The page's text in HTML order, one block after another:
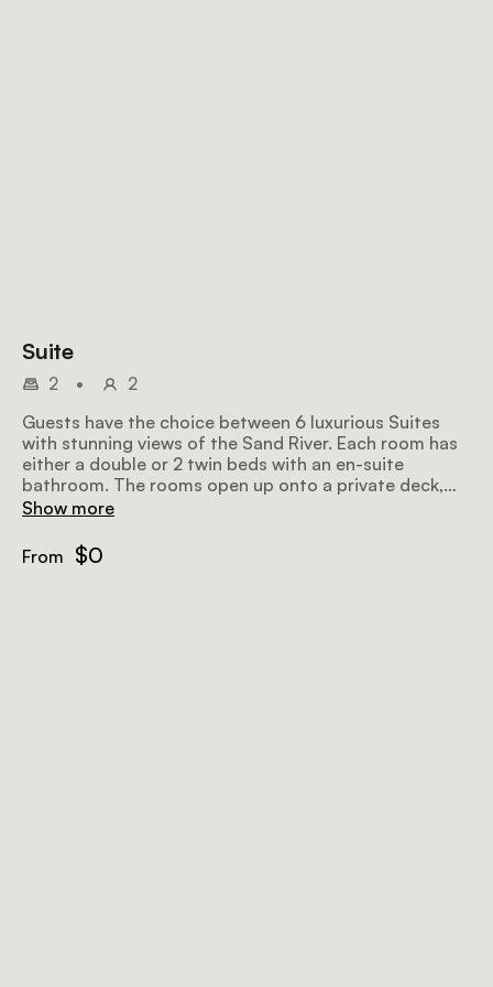
Suite
2 •
2
Guests have the choice between 6 luxurious Suites
with stunning views of the Sand River. Each room has
either a double or 2 twin beds with an en-suite
bathroom. The rooms open up onto a private deck,
with a plunge pool and lounge chairs.
Show more
From $0